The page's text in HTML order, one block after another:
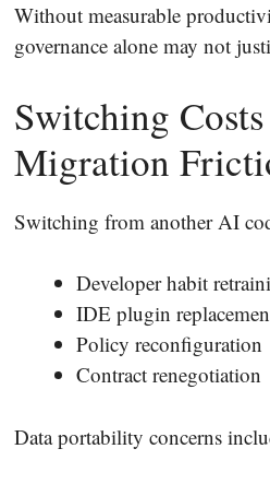
Without measurable
governance alone may not
Switching
Migration
Switching from another AI
Developer habit
IDE plugin
Policy reconfiguration
Contract renegotiation
Data portability concerns